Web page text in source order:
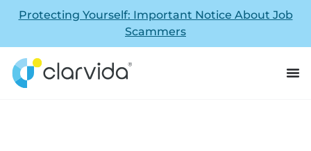
Protecting Yourself: Important Notice About Job
Scammers